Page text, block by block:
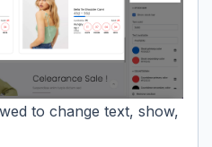
to change text, show,